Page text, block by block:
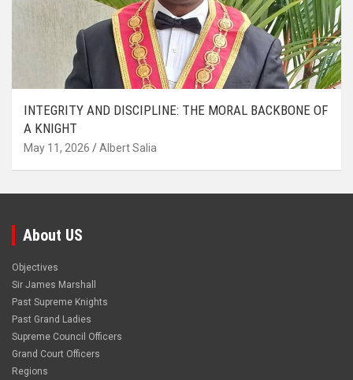
INTEGRITY AND DISCIPLINE: THE MORAL BACKBONE OF
A KNIGHT
May 11, 2026 Albert Salia
About US
Objectives
Sir James Marshall
Past Supreme Knights
Past Grand Ladies
Supreme Council Officers
Grand Court Officers
Regions